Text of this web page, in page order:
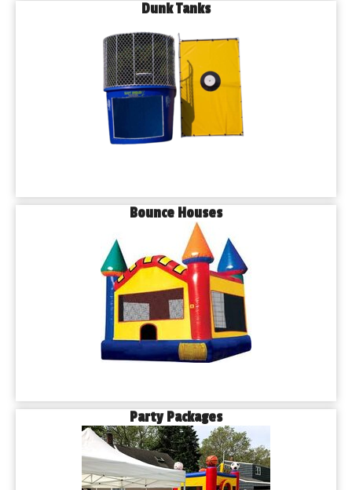
Dunk Tanks
Bounce Houses
Party Packages